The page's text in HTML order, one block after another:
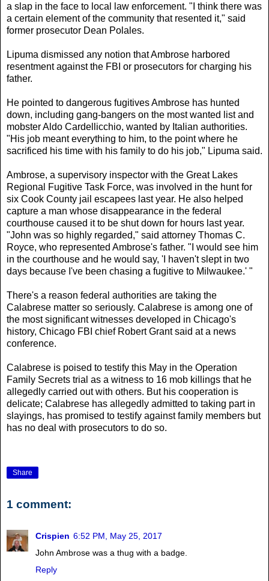
a slap in the face to local law enforcement. "I think there was
a certain element of the community that resented it," said
former prosecutor Dean Polales.
Lipuma dismissed any notion that Ambrose harbored
resentment against the FBI or prosecutors for charging his
father.
He pointed to dangerous fugitives Ambrose has hunted
down, including gang-bangers on the most wanted list and
mobster Aldo Cardellicchio, wanted by Italian authorities.
"His job meant everything to him, to the point where he
sacrificed his time with his family to do his job," Lipuma said.
Ambrose, a supervisory inspector with the Great Lakes
Regional Fugitive Task Force, was involved in the hunt for
six Cook County jail escapees last year. He also helped
capture a man whose disappearance in the federal
courthouse caused it to be shut down for hours last year.
"John was so highly regarded," said attorney Thomas C.
Royce, who represented Ambrose's father. "I would see him
in the courthouse and he would say, 'I haven't slept in two
days because I've been chasing a fugitive to Milwaukee.' "
There's a reason federal authorities are taking the
Calabrese matter so seriously. Calabrese is among one of
the most significant witnesses developed in Chicago's
history, Chicago FBI chief Robert Grant said at a news
conference.
Calabrese is poised to testify this May in the Operation
Family Secrets trial as a witness to 16 mob killings that he
allegedly carried out with others. But his cooperation is
delicate; Calabrese has allegedly admitted to taking part in
slayings, has promised to testify against family members but
has no deal with prosecutors to do so.
Share
1 comment:
Crispien 6:52 PM, May 25, 2017
John Ambrose was a thug with a badge.
Reply